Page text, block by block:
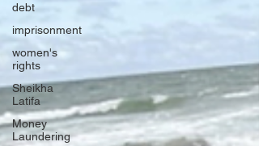
debt
imprisonment
women's
rights
Sheikha
Latifa
Money
Laundering